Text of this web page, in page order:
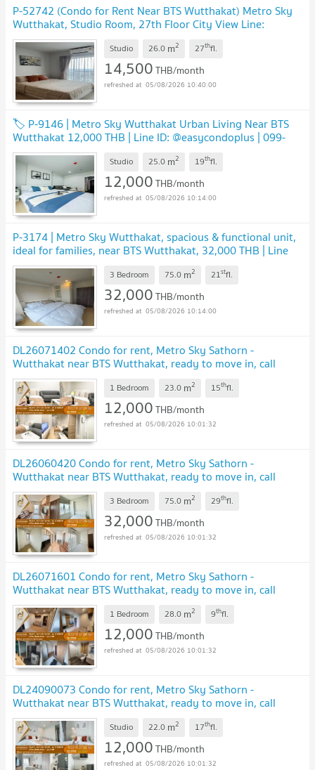
P-52742 (Condo for Rent Near BTS Wutthakat) Metro Sky
Wutthakat, Studio Room, 27th Floor City View Line:
@easythaihome 085-592-2897
Studio 26.0 m2 27thfl.
14,500THB/month
05/08/2026 10:40:00
🏷️ P-9146 | Metro Sky Wutthakat Urban Living Near BTS
Wutthakat 12,000 THB | Line ID: @easycondoplus | 099-
229-6397 UPDATE !
Studio 25.0 m2 19thfl.
12,000THB/month
05/08/2026 10:14:00
P-3174 | Metro Sky Wutthakat, spacious & functional unit,
ideal for families, near BTS Wutthakat, 32,000 THB | Line
ID: @easycondoplus | 099-229-6397
3 Bedroom 75.0 m2 21stfl.
32,000THB/month
05/08/2026 10:14:00
DL26071402 Condo for rent, Metro Sky Sathorn -
Wutthakat near BTS Wutthakat, ready to move in, call
urgently 0638692663 LineID @952jdxxk
1 Bedroom 23.0 m2 15thfl.
12,000THB/month
05/08/2026 10:01:32
DL26060420 Condo for rent, Metro Sky Sathorn -
Wutthakat near BTS Wutthakat, ready to move in, call
urgently 0653619502 LineID @952jdxxk
3 Bedroom 75.0 m2 29thfl.
32,000THB/month
05/08/2026 10:01:32
DL26071601 Condo for rent, Metro Sky Sathorn -
Wutthakat near BTS Wutthakat, ready to move in, call
urgently 0653619502 LineID @952jdxxk
1 Bedroom 28.0 m2 9thfl.
12,000THB/month
05/08/2026 10:01:32
DL24090073 Condo for rent, Metro Sky Sathorn -
Wutthakat near BTS Wutthakat, ready to move in, call
urgently 0638692663 LineID @952jdxxk
Studio 22.0 m2 17thfl.
12,000THB/month
05/08/2026 10:01:32